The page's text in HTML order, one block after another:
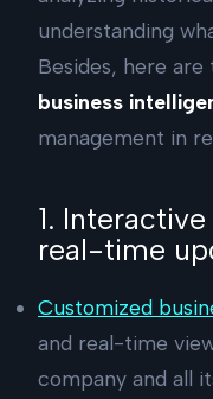
understanding
Besides, here
business
management in
1.
real-time
Customized
and real-time
company and all